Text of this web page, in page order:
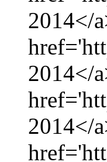
2014</
2014</
2014</